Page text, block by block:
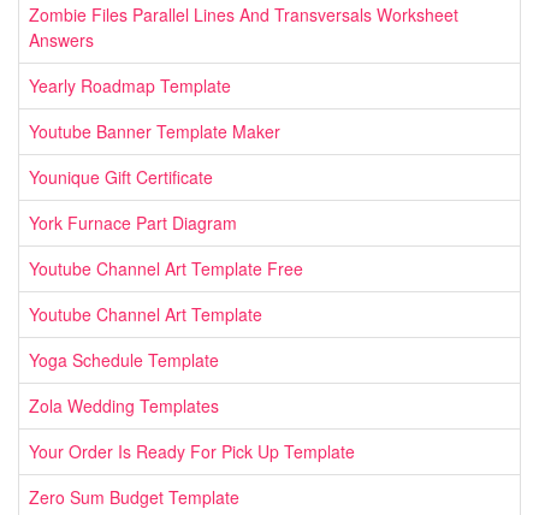
Zombie Files Parallel Lines And Transversals Worksheet
Answers
Yearly Roadmap Template
Youtube Banner Template Maker
Younique Gift Certificate
York Furnace Part Diagram
Youtube Channel Art Template Free
Youtube Channel Art Template
Yoga Schedule Template
Zola Wedding Templates
Your Order Is Ready For Pick Up Template
Zero Sum Budget Template